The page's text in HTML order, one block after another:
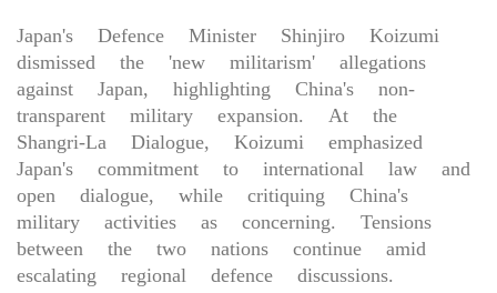
Japan's Defence Minister Shinjiro Koizumi
dismissed the 'new militarism' allegations
against Japan, highlighting China's non-
transparent military expansion. At the
Shangri-La Dialogue, Koizumi emphasized
Japan's commitment to international law and
open dialogue, while critiquing China's
military activities as concerning. Tensions
between the two nations continue amid
escalating regional defence discussions.